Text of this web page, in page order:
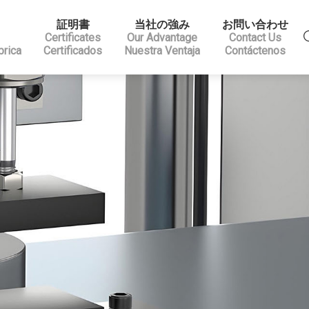
証明書
Certificates
Certificados
当社の強み
Our Advantage
Nuestra Ventaja
お問い合わせ
Contact Us
Contáctenos